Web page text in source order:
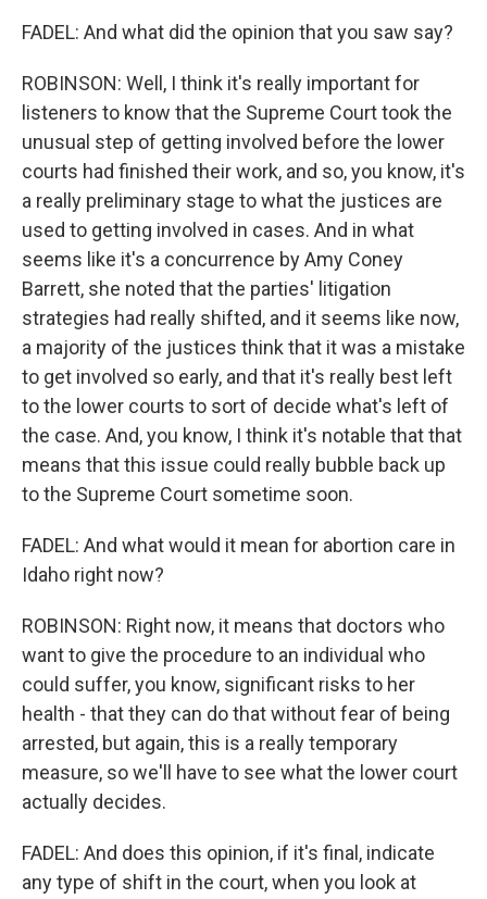
FADEL: And what did the opinion that you saw say?
ROBINSON: Well, I think it's really important for
listeners to know that the Supreme Court took the
unusual step of getting involved before the lower
courts had finished their work, and so, you know, it's
a really preliminary stage to what the justices are
used to getting involved in cases. And in what
seems like it's a concurrence by Amy Coney
Barrett, she noted that the parties' litigation
strategies had really shifted, and it seems like now,
a majority of the justices think that it was a mistake
to get involved so early, and that it's really best left
to the lower courts to sort of decide what's left of
the case. And, you know, I think it's notable that that
means that this issue could really bubble back up
to the Supreme Court sometime soon.
FADEL: And what would it mean for abortion care in
Idaho right now?
ROBINSON: Right now, it means that doctors who
want to give the procedure to an individual who
could suffer, you know, significant risks to her
health - that they can do that without fear of being
arrested, but again, this is a really temporary
measure, so we'll have to see what the lower court
actually decides.
FADEL: And does this opinion, if it's final, indicate
any type of shift in the court, when you look at